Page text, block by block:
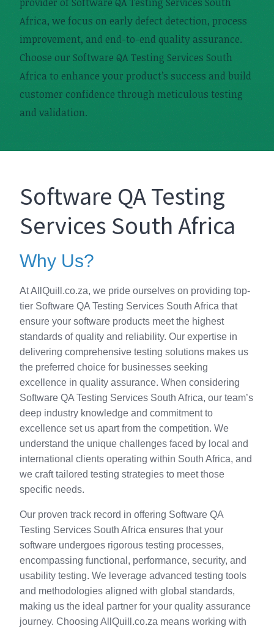
Africa, we focus on early defect detection, process
improvement, and end-to-end quality assurance.
Choose our Software QA Testing Services South
Africa to enhance your product’s success and build
customer confidence through meticulous testing
and validation.
Software QA Testing
Services South Africa
Why Us?
At AllQuill.co.za, we pride ourselves on providing top-
tier Software QA Testing Services South Africa that
ensure your software products meet the highest
standards of quality and reliability. Our expertise in
delivering comprehensive testing solutions makes us
the preferred choice for businesses seeking
excellence in quality assurance. When considering
Software QA Testing Services South Africa, our team’s
deep industry knowledge and commitment to
excellence set us apart from the competition. We
understand the unique challenges faced by local and
international clients operating within South Africa, and
we craft tailored testing strategies to meet those
specific needs.
Our proven track record in offering Software QA
Testing Services South Africa ensures that your
software undergoes rigorous testing processes,
encompassing functional, performance, security, and
usability testing. We leverage advanced testing tools
and methodologies aligned with global standards,
making us the ideal partner for your quality assurance
journey. Choosing AllQuill.co.za means working with